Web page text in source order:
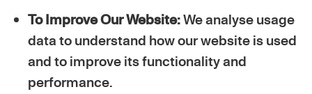
To Improve Our Website:We analyse usage
data to understand how our website is used
and to improve its functionality and
performance.